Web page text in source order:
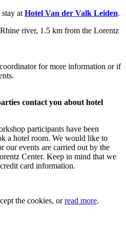
at Hotel Van der Valk Leiden.
river, 1.5 km from the Lorentz
for more information or if
contact you about hotel
participants have been
a hotel room. We would like to
our events are carried out by the
Center. Keep in mind that we
card information.
the cookies, orread more.